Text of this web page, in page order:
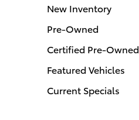
New Inventory
Pre-Owned
Certified Pre-Owned
Featured Vehicles
Current Specials